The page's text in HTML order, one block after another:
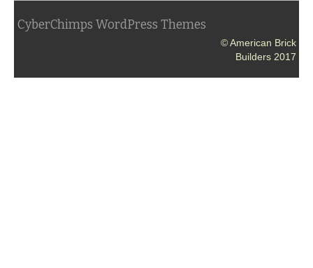
CyberChimps WordPress Themes
© American Brick
Builders 2017